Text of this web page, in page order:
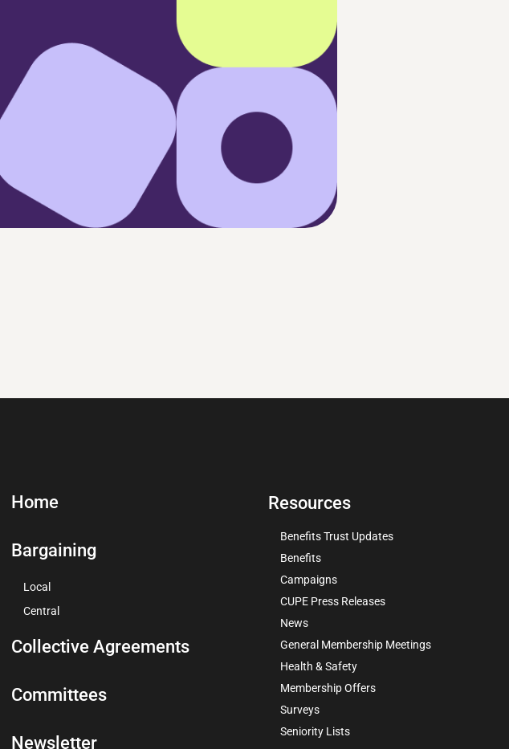
Home
Bargaining
Local
Central
Collective Agreements
Committees
Newsletter
Resources
Benefits Trust Updates
Benefits
Campaigns
CUPE Press Releases
News
General Membership Meetings
Health & Safety
Membership Offers
Surveys
Seniority Lists